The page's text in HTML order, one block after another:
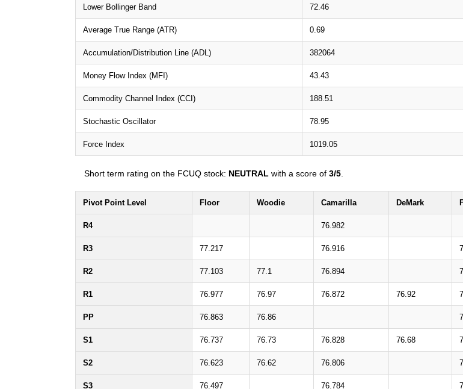
Lower Bollinger Band 72.46
Average True Range (ATR) 0.69
Accumulation/Distribution Line (ADL) 382064
Money Flow Index (MFI) 43.43
Commodity Channel Index (CCI) 188.51
Stochastic Oscillator 78.95
Force Index 1019.05
Short term rating on the FCUQ stock: NEUTRAL with a score of 3/5
Pivot Point Level Floor Woodie Camarilla DeMark
R4 76.982
R3 77.217 76.916
R2 77.103 77.1 76.894
R1 76.977 76.97 76.872 76.92
PP 76.863 76.86
S1 76.737 76.73 76.828 76.68
S2 76.623 76.62 76.806
S3 76.497 76.784